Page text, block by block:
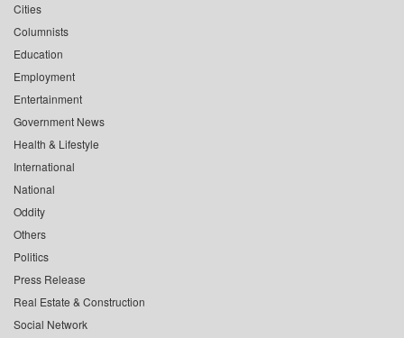
Cities
Columnists
Education
Employment
Entertainment
Government News
Health & Lifestyle
International
National
Oddity
Others
Politics
Press Release
Real Estate & Construction
Social Network